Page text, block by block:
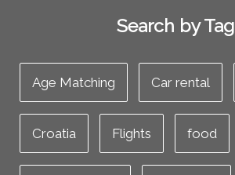
Search by Tag
Age Matching Car rental
Croatia Flights food